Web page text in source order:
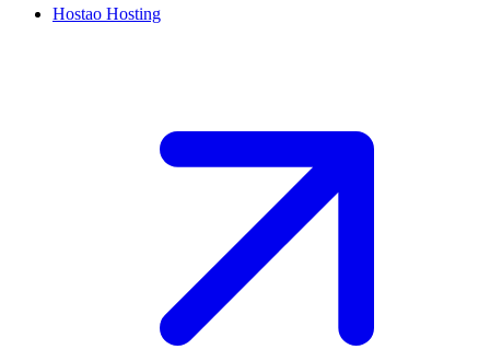
Hostao Hosting